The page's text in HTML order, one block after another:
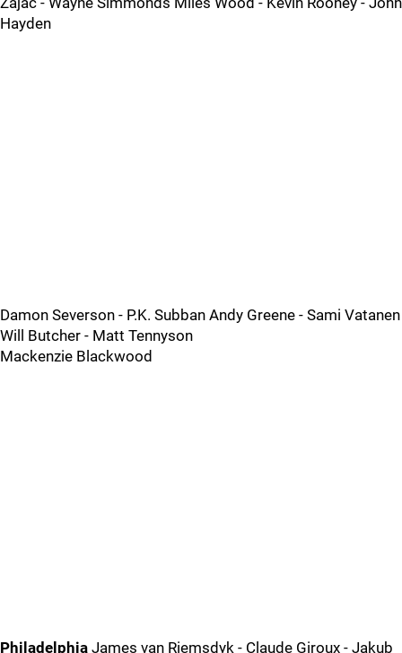
Hayden
Damon Severson - P.K. Subban Andy Greene - Sami Vatanen
Will Butcher - Matt Tennyson
Mackenzie Blackwood
Philadelphia James van Riemsdyk - Claude Giroux - Jakub